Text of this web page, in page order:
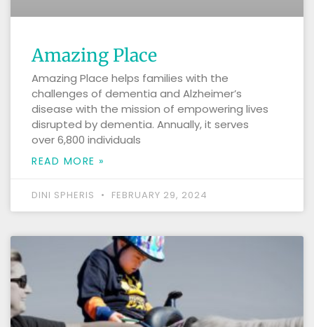
Amazing Place
Amazing Place helps families with the
challenges of dementia and Alzheimer’s
disease with the mission of empowering lives
disrupted by dementia. Annually, it serves
over 6,800 individuals
READ MORE »
DINI SPHERIS FEBRUARY 29, 2024